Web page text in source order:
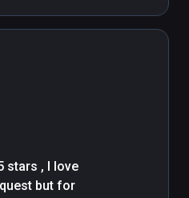
stars , I love
but for